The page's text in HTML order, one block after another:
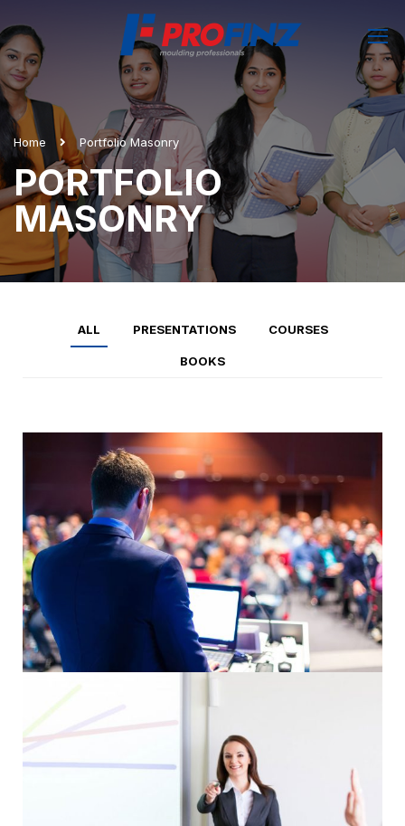
Home Portfolio Masonry
PORTFOLIO
MASONRY
ALL PRESENTATIONS COURSES
BOOKS